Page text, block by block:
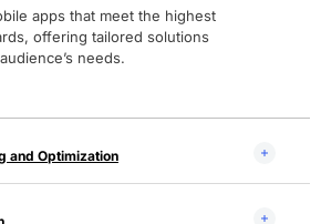
apps that meet the highest
offering tailored solutions
needs.
and Optimization